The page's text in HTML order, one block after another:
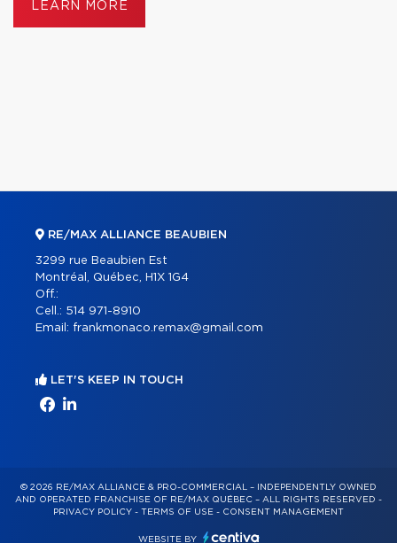
LEARN MORE
RE/MAX ALLIANCE BEAUBIEN
3299 rue Beaubien Est
Montréal, Québec, H1X 1G4
Off.:
Cell.: 514 971-8910
Email: frankmonaco.remax@gmail.com
LET'S KEEP IN TOUCH
© 2026 RE/MAX ALLIANCE & PRO-COMMERCIAL – INDEPENDENTLY OWNED
AND OPERATED FRANCHISE OF RE/MAX QUÉBEC – ALL RIGHTS RESERVED -
PRIVACY POLICY - TERMS OF USE - CONSENT MANAGEMENT
WEBSITE BY